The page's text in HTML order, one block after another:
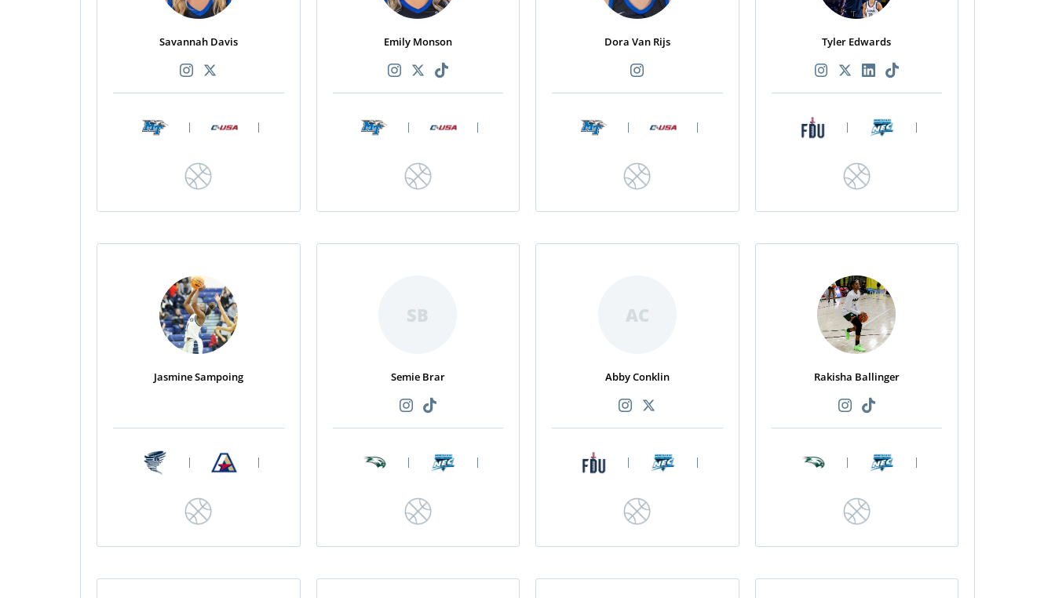
Savannah Davis
| |
Emily Monson
| |
Dora Van Rijs
| |
Tyler Edwards
| |
Jasmine Sampoing
| |
SB
Semie Brar
| |
AC
Abby Conklin
| |
Rakisha Ballinger
| |